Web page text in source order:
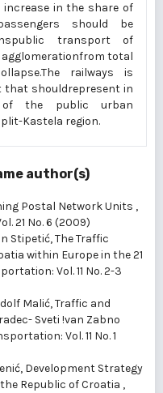
in the share of
should be
transport of
total
railways is
that shouldrepresent in
the public urban
Kastela region.
author(s)
Postal Network Units ,
21 No. 6 (2009)
Stipetić,The Traffic
within Europe in the 21
Vol. 11 No. 2-3
Malić,Traffic and
Sveti !van Zabno
Vol. 11 No. 1
Development Strategy
Republic of Croatia ,